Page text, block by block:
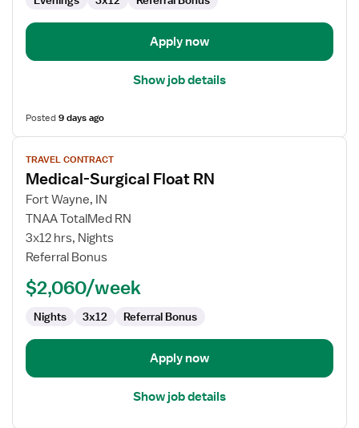
Apply now
Show job details
Posted9 days ago
View
job
details
for
Medical-
Surgical
Float
TRAVEL CONTRACT
Medical-Surgical Float RN
Fort Wayne, IN
TNAA TotalMed RN
3x12 hrs, Nights
Referral Bonus
$2,060/week
Nights 3x12 Referral Bonus
Apply now
Show job details